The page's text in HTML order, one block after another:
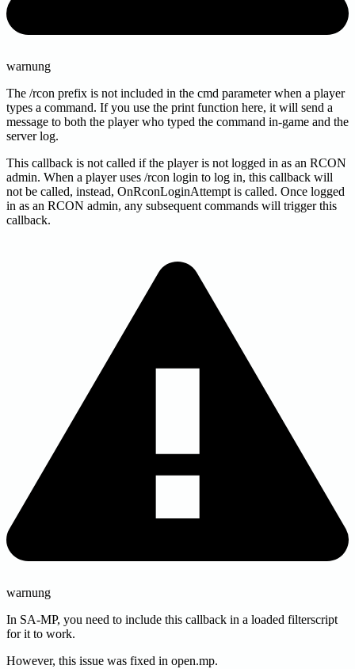
warnung
The /rcon prefix is not included in the cmd parameter when a player
types a command. If you use the print function here, it will send a
message to both the player who typed the command in-game and the
server log.
This callback is not called if the player is not logged in as an RCON
admin. When a player uses /rcon login to log in, this callback will
not be called, instead, OnRconLoginAttempt is called. Once logged
in as an RCON admin, any subsequent commands will trigger this
callback.
warnung
In SA-MP, you need to include this callback in a loaded filterscript
for it to work.
However, this issue was fixed in open.mp.